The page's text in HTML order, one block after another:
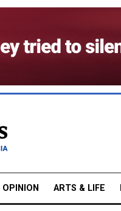
OPINION ARTS & LIFE